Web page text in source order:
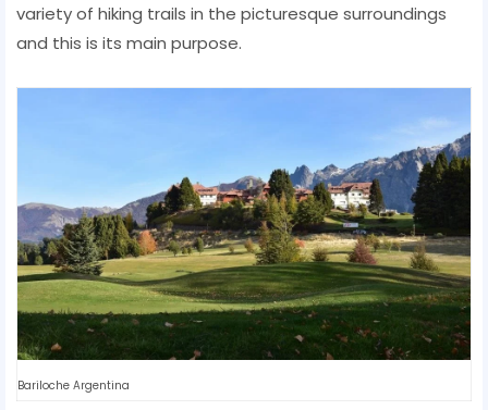
variety of hiking trails in the picturesque surroundings
and this is its main purpose.
Bariloche Argentina